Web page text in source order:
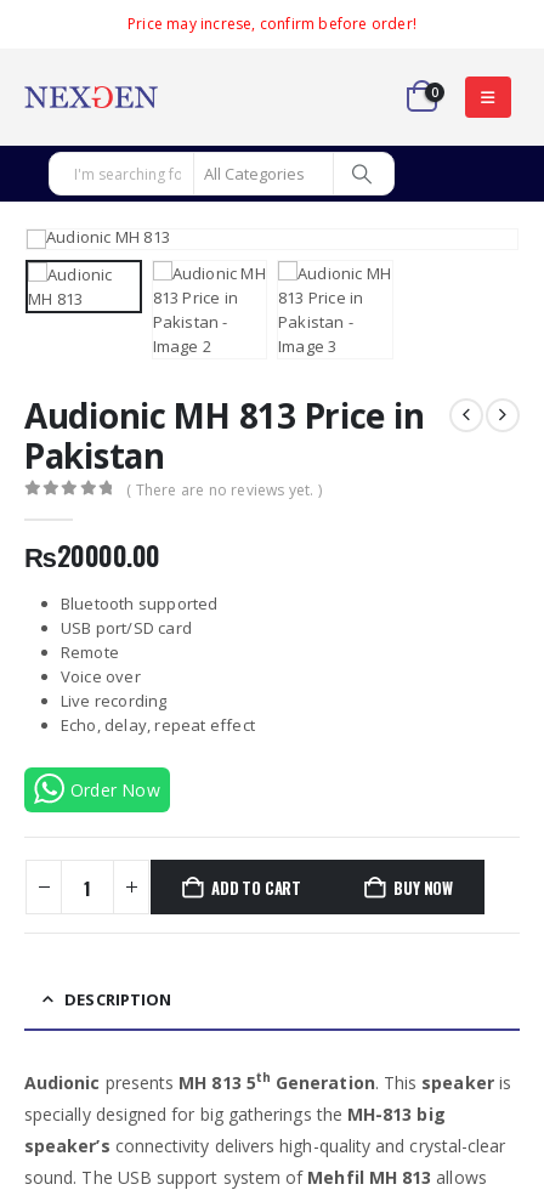
Price may increse, confirm before order!
0
Audionic MH 813 Price in
Pakistan
( There are no reviews yet. )
₨20000.00
Bluetooth supported
USB port/SD card
Remote
Voice over
Live recording
Echo, delay, repeat effect
Order Now
ADD TO CART BUY NOW
DESCRIPTION
Audionic presents MH 813 5th Generation. This speaker is
specially designed for big gatherings the MH-813 big
speaker’s connectivity delivers high-quality and crystal-clear
sound. The USB support system of Mehfil MH 813 allows